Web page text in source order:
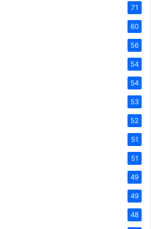
71
60
56
54
54
53
52
51
51
49
49
48